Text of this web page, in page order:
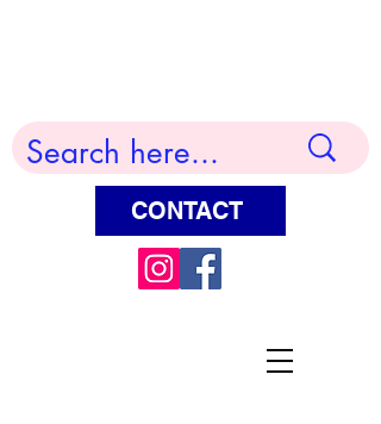
CONTACT